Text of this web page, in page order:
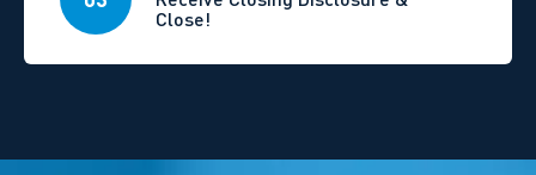
Close!